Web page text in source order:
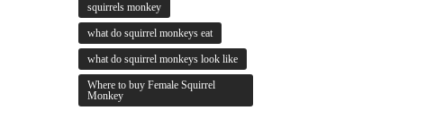
squirrels monkey
what do squirrel monkeys eat
what do squirrel monkeys look like
Where to buy Female Squirrel
Monkey